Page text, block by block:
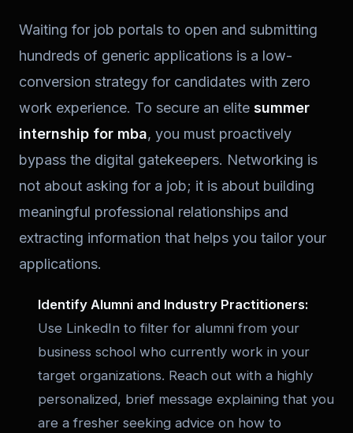
Waiting for job portals to open and submitting
hundreds of generic applications is a low-
conversion strategy for candidates with zero
work experience. To secure an elite summer
internship for mba, you must proactively
bypass the digital gatekeepers. Networking is
not about asking for a job; it is about building
meaningful professional relationships and
extracting information that helps you tailor your
applications.
Identify Alumni and Industry Practitioners:
Use LinkedIn to filter for alumni from your
business school who currently work in your
target organizations. Reach out with a highly
personalized, brief message explaining that you
are a fresher seeking advice on how to